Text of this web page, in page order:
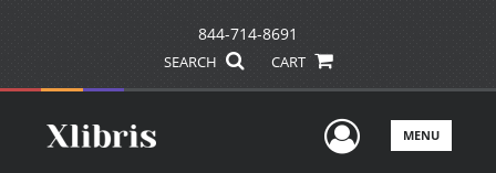
844-714-8691
SEARCH CART
UserMENU